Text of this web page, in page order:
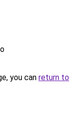
you can return to